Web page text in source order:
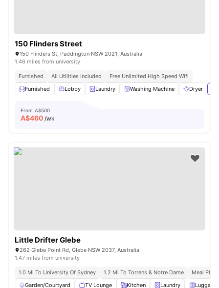
150 Flinders Street
150 Flinders St, Paddington NSW 2021, Australia
1.46 miles from university
Furnished All Utilities Included
Free Unlimited High Speed Wifi
Furnished
Lobby Laundry Washing Machine Dryer
From A$500
A$460 /wk
Little Drifter Glebe
262 Glebe Point Rd, Glebe NSW 2037, Australia
1.47 miles from university
1.0 Mi To University Of Sydney 1.2 Mi To Torrens & Notre Dame
Meal
Garden/Courtyard
TV Lounge Kitchen Laundry Luggage